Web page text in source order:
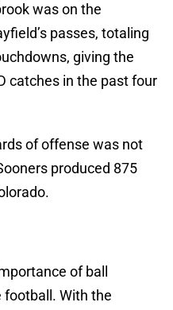
was on the
passes, totaling
giving the
catches in the past four
of offense was not
produced 875
of ball
With the